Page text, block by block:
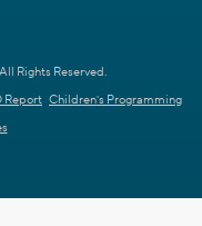
Rights Reserved.
Report Children's Programming